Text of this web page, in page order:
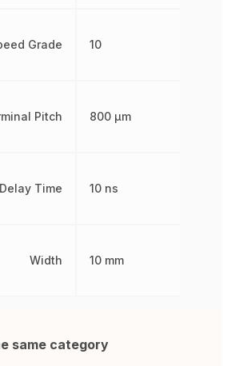
Grade
Pitch
Time
Width
10
800 µm
10 ns
10 mm
same category